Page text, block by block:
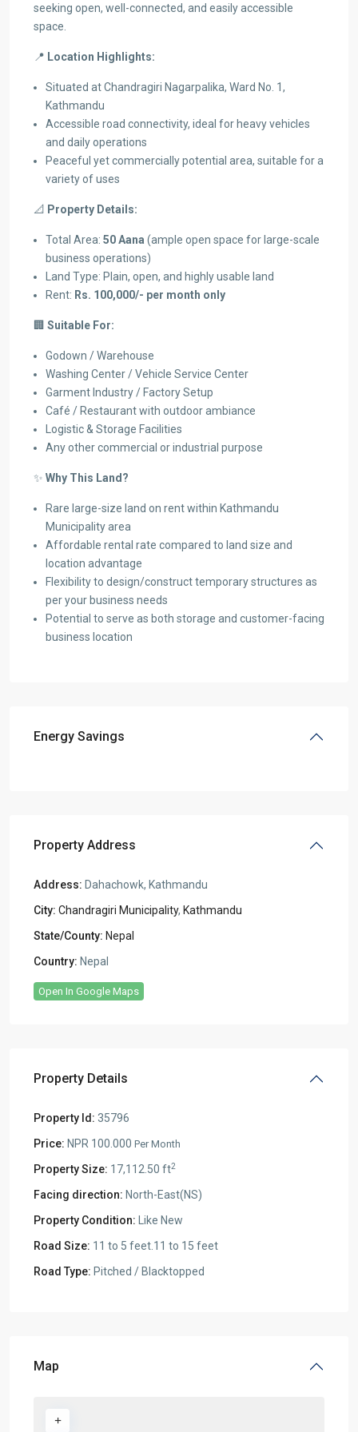
seeking open, well-connected, and easily accessible
space.
📍 Location Highlights:
Situated at Chandragiri Nagarpalika, Ward No. 1,
Kathmandu
Accessible road connectivity, ideal for heavy vehicles
and daily operations
Peaceful yet commercially potential area, suitable for a
variety of uses
📐 Property Details:
Total Area: 50 Aana (ample open space for large-scale
business operations)
Land Type: Plain, open, and highly usable land
Rent: Rs. 100,000/- per month only
🏢 Suitable For:
Godown / Warehouse
Washing Center / Vehicle Service Center
Garment Industry / Factory Setup
Café / Restaurant with outdoor ambiance
Logistic & Storage Facilities
Any other commercial or industrial purpose
✨ Why This Land?
Rare large-size land on rent within Kathmandu
Municipality area
Affordable rental rate compared to land size and
location advantage
Flexibility to design/construct temporary structures as
per your business needs
Potential to serve as both storage and customer-facing
business location
Energy Savings
Property Address
Address: Dahachowk, Kathmandu
City: Chandragiri Municipality, Kathmandu
State/County: Nepal
Country: Nepal
Open In Google Maps
Property Details
Property Id: 35796
Price: NPR 100.000 Per Month
Property Size: 17,112.50 ft2
Facing direction: North-East(NS)
Property Condition: Like New
Road Size: 11 to 5 feet.11 to 15 feet
Road Type: Pitched / Blacktopped
Map